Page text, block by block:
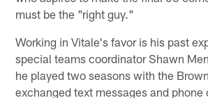
must be the "right guy."
Working in Vitale's favor is his past
special teams coordinator Shawn
he played two seasons with the
exchanged text messages and phone